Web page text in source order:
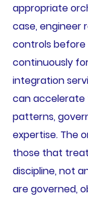
appropriate
case, engineer
controls before
continuously
integration
can accelerate
patterns,
expertise. The
those that
discipline, not
are governed,